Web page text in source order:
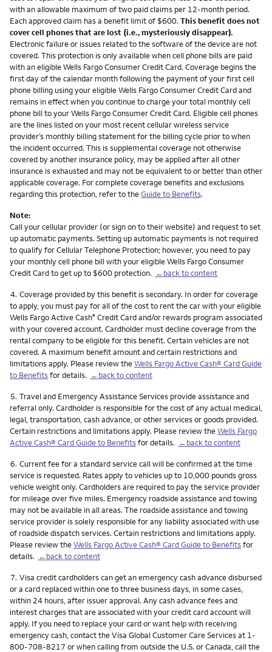
with an allowable maximum of two paid claims per 12-month period.
Each approved claim has a benefit limit of $600. This benefit does not
cover cell phones that are lost (i.e., mysteriously disappear).
Electronic failure or issues related to the software of the device are not
covered. This protection is only available when cell phone bills are paid
with an eligible Wells Fargo Consumer Credit Card. Coverage begins the
first day of the calendar month following the payment of your first cell
phone billing using your eligible Wells Fargo Consumer Credit Card and
remains in effect when you continue to charge your total monthly cell
phone bill to your Wells Fargo Consumer Credit Card. Eligible cell phones
are the lines listed on your most recent cellular wireless service
provider’s monthly billing statement for the billing cycle prior to when
the incident occurred. This is supplemental coverage not otherwise
covered by another insurance policy, may be applied after all other
insurance is exhausted and may not be equivalent to or better than other
applicable coverage. For complete coverage benefits and exclusions
regarding this protection, refer to theGuide to Benefits.
Note:
Call your cellular provider (or sign on to their website) and request to set
up automatic payments. Setting up automatic payments is not required
to qualify for Cellular Telephone Protection; however, you need to pay
your monthly cell phone bill with your eligible Wells Fargo Consumer
Credit Card to get up to $600 protection. ←back to content
Footnote
4. Coverage provided by this benefit is secondary. In order for coverage
to apply, you must pay for all of the cost to rent the car with your eligible
Wells Fargo Active Cash® Credit Card and/or rewards program associated
with your covered account. Cardholder must decline coverage from the
rental company to be eligible for this benefit. Certain vehicles are not
covered. A maximum benefit amount and certain restrictions and
limitations apply. Please review theWells Fargo Active Cash® Card Guide
to Benefitsfor details. ←back to content
Footnote
5. Travel and Emergency Assistance Services provide assistance and
referral only. Cardholder is responsible for the cost of any actual medical,
legal, transportation, cash advance, or other services or goods provided.
Certain restrictions and limitations apply. Please review theWells Fargo
Active Cash® Card Guide to Benefitsfor details. ←back to content
Footnote
6. Current fee for a standard service call will be confirmed at the time
service is requested. Rates apply to vehicles up to 10,000 pounds gross
vehicle weight only. Cardholders are required to pay the service provider
for mileage over five miles. Emergency roadside assistance and towing
may not be available in all areas. The roadside assistance and towing
service provider is solely responsible for any liability associated with use
of roadside dispatch services. Certain restrictions and limitations apply.
Please review theWells Fargo Active Cash® Card Guide to Benefitsfor
details. ←back to content
Footnote
7. Visa credit cardholders can get an emergency cash advance disbursed
or a card replaced within one to three business days, in some cases,
within 24 hours, after issuer approval. Any cash advance fees and
interest charges that are associated with your credit card account will
apply. If you need to replace your card or want help with receiving
emergency cash, contact the Visa Global Customer Care Services at 1-
800-708-8217 or when calling from outside the U.S. or Canada, call the